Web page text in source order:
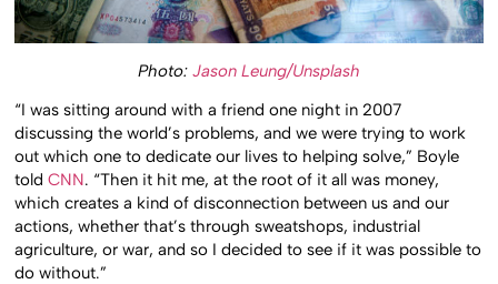
Photo: Jason Leung/Unsplash
“I was sitting around with a friend one night in 2007
discussing the world’s problems, and we were trying to work
out which one to dedicate our lives to helping solve,” Boyle
toldCNN. “Then it hit me, at the root of it all was money,
which creates a kind of disconnection between us and our
actions, whether that’s through sweatshops, industrial
agriculture, or war, and so I decided to see if it was possible to
do without.”